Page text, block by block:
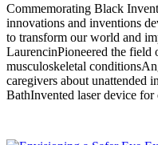
Commemorating Black
innovations and inventions
to transform our world and
LaurencinPioneered the field
musculoskeletal
caregivers about unattended
BathInvented laser device